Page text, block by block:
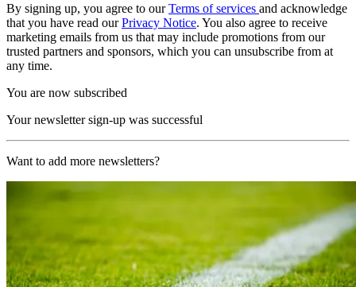
By signing up, you agree to ourTerms of services and acknowledge
that you have read ourPrivacy Notice. You also agree to receive
marketing emails from us that may include promotions from our
trusted partners and sponsors, which you can unsubscribe from at
any time.
You are now subscribed
Your newsletter sign-up was successful
Want to add more newsletters?